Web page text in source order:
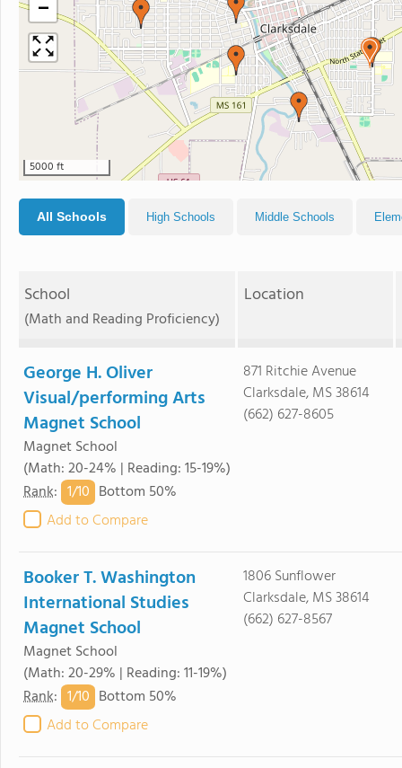
−
5000 ft
All Schools High Schools Middle Schools
School
(Math and Reading Proficiency)
Location
George H. Oliver
Visual/performing Arts
Magnet School
Magnet School
(Math: 20-24% | Reading: 15-19%)
Rank: 1/10 Bottom 50%
Add to Compare
871 Ritchie Avenue
Clarksdale, MS 38614
(662) 627-8605
Booker T. Washington
International Studies
Magnet School
Magnet School
(Math: 20-29% | Reading: 11-19%)
Rank: 1/10 Bottom 50%
Add to Compare
1806 Sunflower
Clarksdale, MS 38614
(662) 627-8567